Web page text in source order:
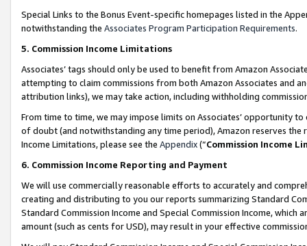
Special Links to the Bonus Event-specific homepages listed in the
notwithstanding the Associates Program Participation Requirements.
5. Commission Income Limitations
Associates’ tags should only be used to benefit from Amazon
attempting to claim commissions from both Amazon Associates and
attribution links), we may take action, including withholding
From time to time, we may impose limits on Associates’ opportunity
of doubt (and notwithstanding any time period), Amazon reserves
Income Limitations, please see the Appendix(“Commission Income
6. Commission Income Reporting and Payment
We will use commercially reasonable efforts to accurately and
creating and distributing to you our reports summarizing Standard
Standard Commission Income and Special Commission Income,
amount (such as cents for USD), may result in your effective